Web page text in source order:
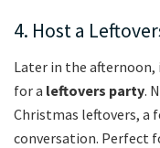
4. Host a
Later in the
for a leftovers party.
Christmas leftovers, a
conversation. Perfect